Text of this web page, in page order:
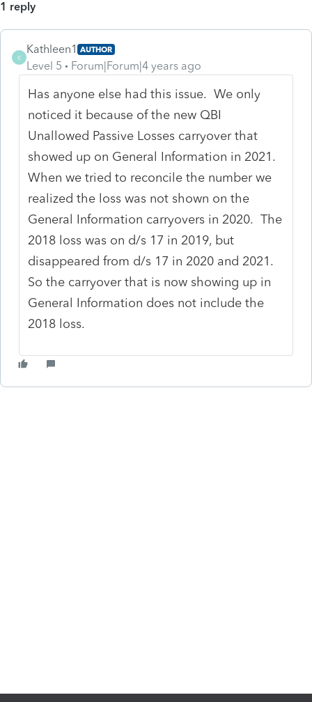
1 reply
K
Kathleen1 AUTHOR
Level 5 Forum|Forum|4 years ago
Has anyone else had this issue. We only
noticed it because of the new QBI
Unallowed Passive Losses carryover that
showed up on General Information in 2021.
When we tried to reconcile the number we
realized the loss was not shown on the
General Information carryovers in 2020. The
2018 loss was on d/s 17 in 2019, but
disappeared from d/s 17 in 2020 and 2021.
So the carryover that is now showing up in
General Information does not include the
2018 loss.